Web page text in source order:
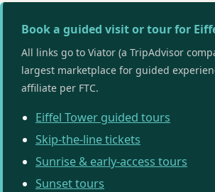
Book a guided visit or tour for
All links go to Viator (a TripAdvisor
largest marketplace for guided
affiliate per FTC.
Eiffel Tower guided tours
Skip-the-line tickets
Sunrise & early-access tours
Sunset tours